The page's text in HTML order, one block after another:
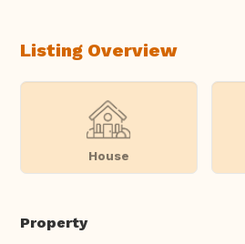
Listing Overview
House
Property